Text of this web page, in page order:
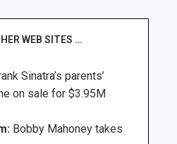
WEB SITES …
Sinatra’s parents’
on sale for $3.95M
Bobby Mahoney takes